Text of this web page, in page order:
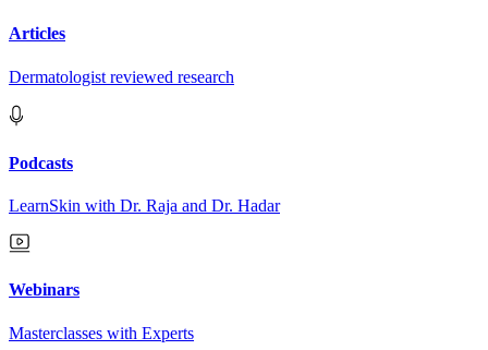
Articles
Dermatologist reviewed research
Podcasts
LearnSkin with Dr. Raja and Dr. Hadar
Webinars
Masterclasses with Experts